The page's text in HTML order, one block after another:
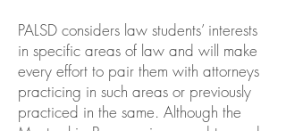
PALSD considers law students’ interests
in specific areas of law and will make
every effort to pair them with attorneys
practicing in such areas or previously
practiced in the same. Although the